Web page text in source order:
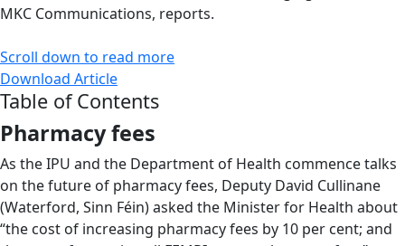
MKC Communications, reports.
Scroll down to read more
Download Article
Table of Contents
Pharmacy fees
As the IPU and the Department of Health commence talks
on the future of pharmacy fees, Deputy David Cullinane
(Waterford, Sinn Féin) asked the Minister for Health about
“the cost of increasing pharmacy fees by 10 per cent; and